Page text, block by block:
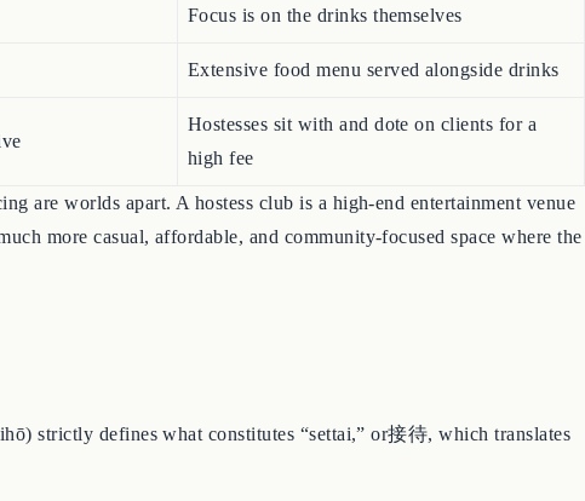
Focus is on the drinks themselves
Extensive food menu served alongside drinks
Hostesses sit with and dote on clients for a
high fee
are worlds apart. A hostess club is a high-end entertainment venue
more casual, affordable, and community-focused space where the
strictly defines what constitutes “settai,” or接待, which translates